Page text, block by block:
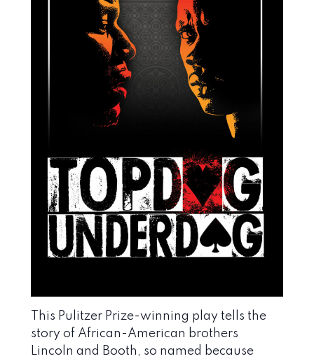
This Pulitzer Prize-winning play tells the
story of African-American brothers
Lincoln and Booth, so named because